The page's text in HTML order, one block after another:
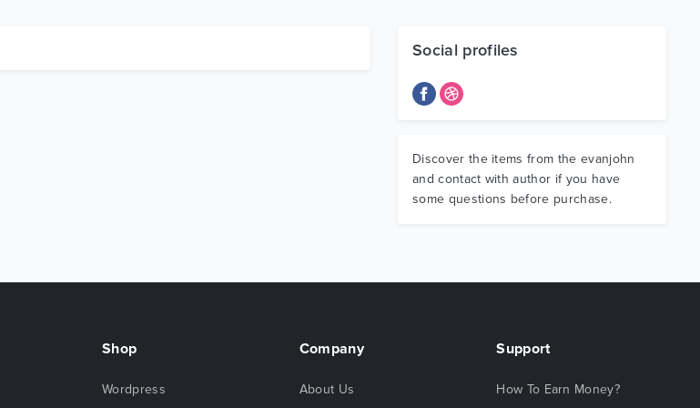
Social profiles
Discover the items from the evanjohn
and contact with author if you have
some questions before purchase.
Shop
Wordpress
Company
About Us
Support
How To Earn Money?